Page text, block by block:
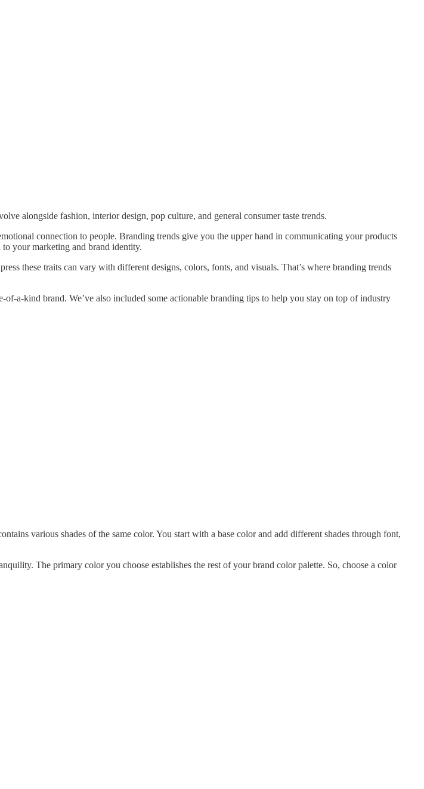
alongside fashion, interior design, pop culture, and general consumer taste trends.
connection to people. Branding trends give you the upper hand in communicating your products
your marketing and brand identity.
these traits can vary with different designs, colors, fonts, and visuals. That’s where branding trends
a-kind brand. We’ve also included some actionable branding tips to help you stay on top of industry
various shades of the same color. You start with a base color and add different shades through font,
The primary color you choose establishes the rest of your brand color palette. So, choose a color